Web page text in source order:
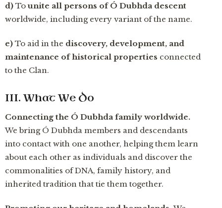
d) Tounite all persons of Ó Dubhda descent
worldwide, including every variant of the name.
e) To aid in the discovery, development, and
maintenance of historical properties connected
to the Clan.
III. What We Do
Connecting the Ó Dubhda family worldwide.
We bring Ó Dubhda members and descendants
into contact with one another, helping them learn
about each other as individuals and discover the
commonalities of DNA, family history, and
inherited tradition that tie them together.